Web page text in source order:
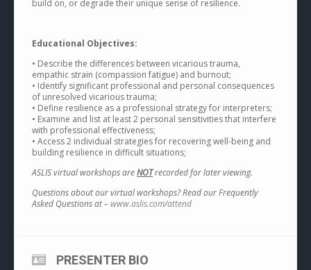
build on, or degrade their unique sense of resilience.
Educational Objectives:
• Describe the differences between vicarious trauma,
empathic strain (compassion fatigue) and burnout;
• Identify significant professional and personal consequences
of unresolved vicarious trauma;
• Define resilience as a professional strategy for interpreters;
• Examine and list at least 2 personal sensitivities that interfere
with professional effectiveness;
• Access 2 individual strategies for recovering well-being and
building resilience in difficult situations;
ASLIS virtual workshops areNOTrecorded for later viewing.
Questions about our virtual workshops? Read our Frequently
Asked Questions at –www.aslis.com/attend
PRESENTER BIO